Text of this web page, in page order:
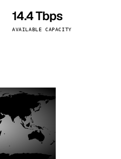
14.4 Tbps
AVAILABLE CAPACITY